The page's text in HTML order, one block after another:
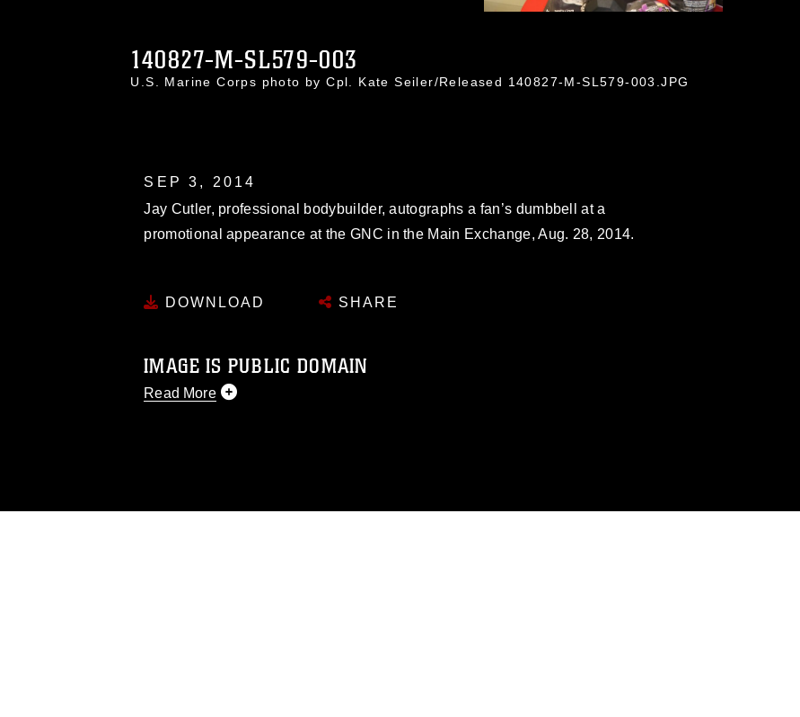
140827-M-SL579-003
U.S. Marine Corps photo by Cpl. Kate Seiler/Released 140827-M-SL579-003.JPG
SEP 3, 2014
Jay Cutler, professional bodybuilder, autographs a fan’s dumbbell at a
promotional appearance at the GNC in the Main Exchange, Aug. 28, 2014.
DOWNLOAD SHARE
IMAGE IS PUBLIC DOMAIN
Read More